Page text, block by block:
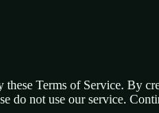
Terms of Service. By
do not use our service.